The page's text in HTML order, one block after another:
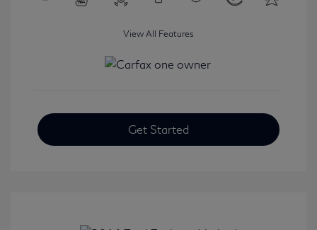
View All Features
Get Started